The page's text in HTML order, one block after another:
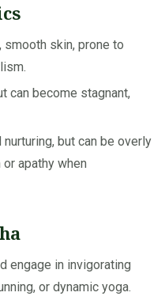
smooth skin, prone to
can become stagnant,
nurturing, but can be overly
apathy when
engage in invigorating
or dynamic yoga.